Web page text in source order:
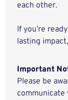
each other.
If you’re
lasting
Important
Please be
communicate